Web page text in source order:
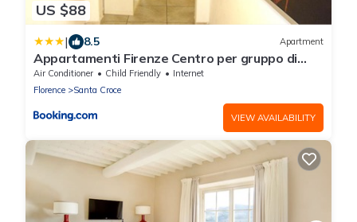
US $88
| 8.5 Apartment
Appartamenti Firenze Centro per gruppo di
ragazzi
Air Conditioner Child Friendly
Internet
Florence
Santa Croce
VIEW AVAILABILITY